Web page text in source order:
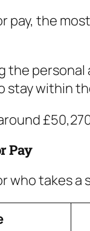
the
the
stay within
Pay
who takes a